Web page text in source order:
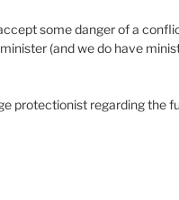
some danger of a
(and we do have
protectionist regarding the